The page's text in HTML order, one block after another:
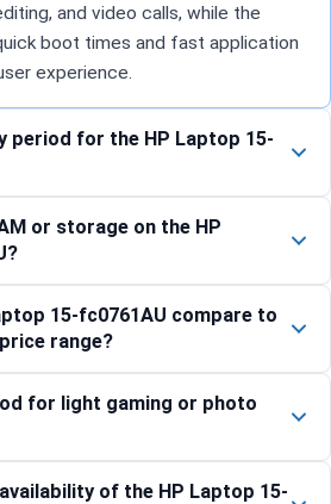
and video calls, while the
boot times and fast application
experience.
period for the HP Laptop 15-
or storage on the HP
15-fc0761AU compare to
range?
for light gaming or photo
of the HP Laptop 15-